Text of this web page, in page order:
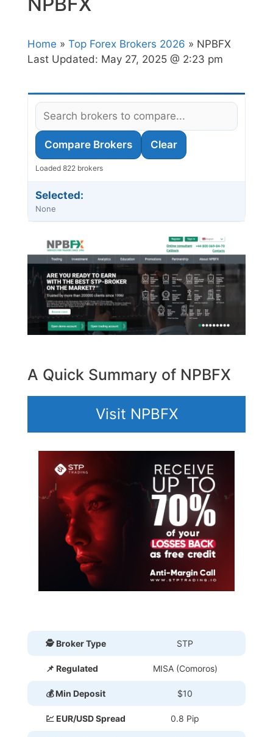
Home » Top Forex Brokers 2026 » NPBFX
Last Updated: May 27, 2025 @ 2:23 pm
Compare Brokers Clear
Loaded 822 brokers
Selected:
None
A Quick Summary of NPBFX
Visit NPBFX
🕵 Broker Type STP
📌 Regulated MISA (Comoros)
💰 Min Deposit $10
💹 EUR/USD Spread 0.8 Pip